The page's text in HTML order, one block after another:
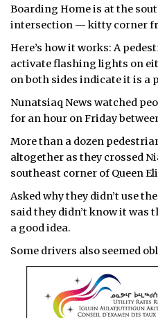
Boarding Home is at the
intersection — kitty corner
Here’s how it works: A
activate flashing lights on
on both sides indicate it is a
Nunatsiaq News watched
for an hour on Friday
More than a dozen
altogether as they crossed
southeast corner of Queen
Asked why they didn’t use
said they didn’t know it was
a good idea.
Some drivers also seemed